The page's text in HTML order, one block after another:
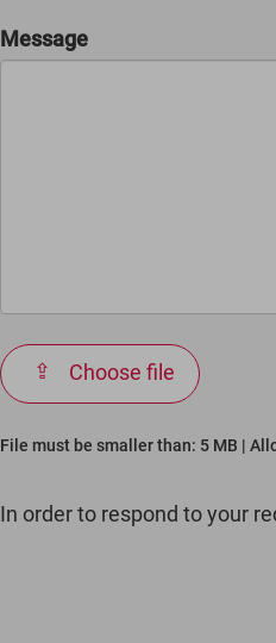
Message
Choose file
File must be smaller than: 5 MB |
In order to respond to your